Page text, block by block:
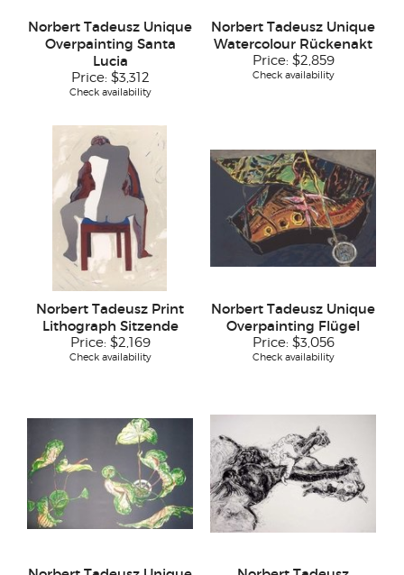
Norbert Tadeusz Unique
Overpainting Santa
Lucia
Price: $3,312
Check availability
Norbert Tadeusz Unique
Watercolour Rückenakt
Price: $2,859
Check availability
Norbert Tadeusz Print
Lithograph Sitzende
Price: $2,169
Check availability
Norbert Tadeusz Unique
Overpainting Flügel
Price: $3,056
Check availability